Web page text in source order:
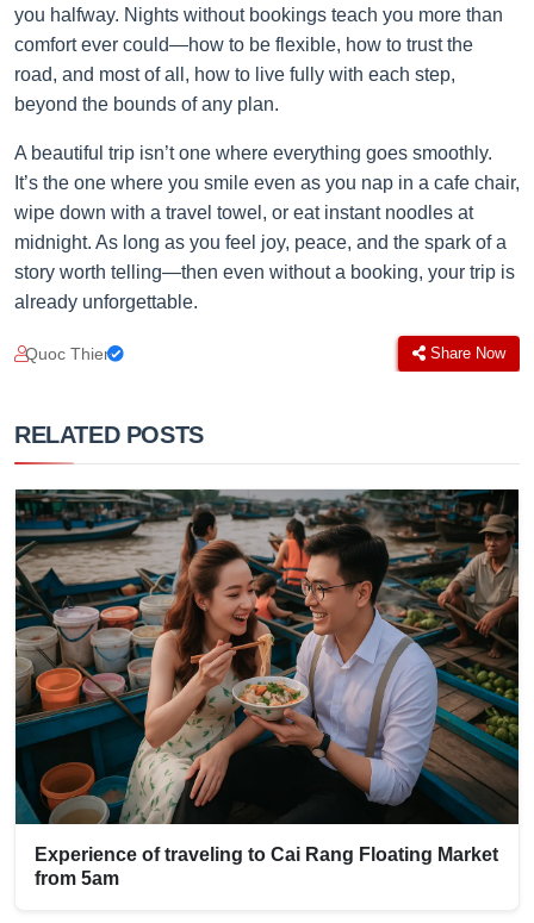
you halfway. Nights without bookings teach you more than
comfort ever could—how to be flexible, how to trust the
road, and most of all, how to live fully with each step,
beyond the bounds of any plan.
A beautiful trip isn’t one where everything goes smoothly.
It’s the one where you smile even as you nap in a cafe chair,
wipe down with a travel towel, or eat instant noodles at
midnight. As long as you feel joy, peace, and the spark of a
story worth telling—then even without a booking, your trip is
already unforgettable.
Quoc Thien Share Now
RELATED POSTS
Experience of traveling to Cai Rang Floating Market
from 5am